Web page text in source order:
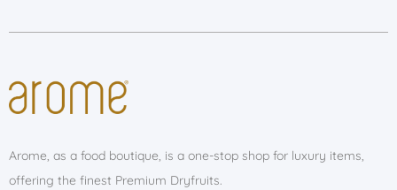
Arome, as a food boutique, is a one-stop shop for luxury items,
offering the finest Premium Dryfruits.